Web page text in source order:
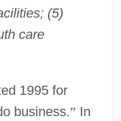
(5)
care
1995 for
business.” In